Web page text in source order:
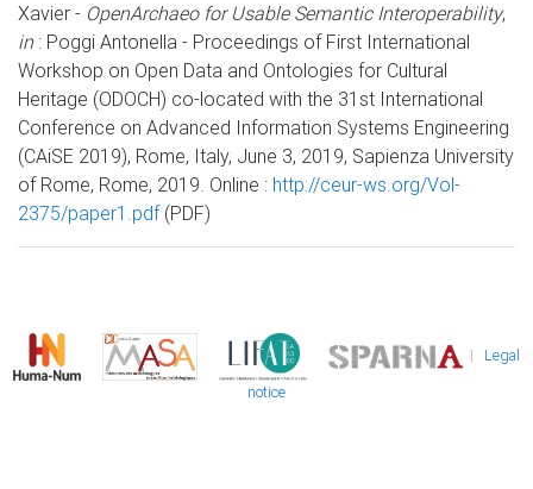
Xavier - OpenArchaeo for Usable Semantic Interoperability,
in: Poggi Antonella - Proceedings of First International
Workshop on Open Data and Ontologies for Cultural
Heritage (ODOCH) co-located with the 31st International
Conference on Advanced Information Systems Engineering
(CAiSE 2019), Rome, Italy, June 3, 2019, Sapienza University
of Rome, Rome, 2019. Online : http://ceur-ws.org/Vol-
2375/paper1.pdf(PDF)
| Legal
notice